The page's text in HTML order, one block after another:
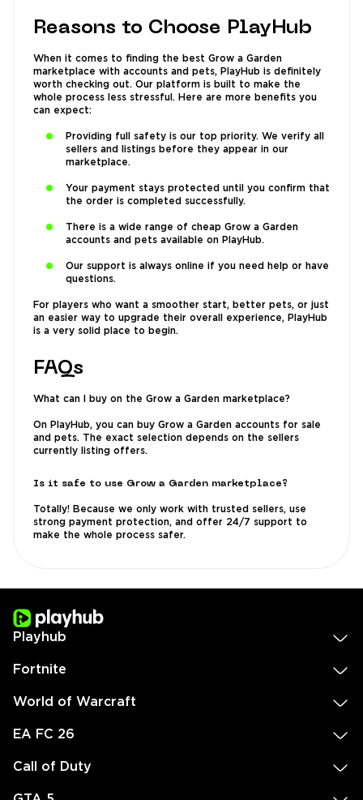
Reasons to Choose PlayHub
When it comes to finding the best Grow a Garden
marketplace with accounts and pets, PlayHub is definitely
worth checking out. Our platform is built to make the
whole process less stressful. Here are more benefits you
can expect:
Providing full safety is our top priority. We verify all
sellers and listings before they appear in our
marketplace.
Your payment stays protected until you confirm that
the order is completed successfully.
There is a wide range of cheap Grow a Garden
accounts and pets available on PlayHub.
Our support is always online if you need help or have
questions.
For players who want a smoother start, better pets, or just
an easier way to upgrade their overall experience, PlayHub
is a very solid place to begin.
FAQs
What can I buy on the Grow a Garden marketplace?
On PlayHub, you can buy Grow a Garden accounts for sale
and pets. The exact selection depends on the sellers
currently listing offers.
Is it safe to use Grow a Garden marketplace?
Totally! Because we only work with trusted sellers, use
strong payment protection, and offer 24/7 support to
make the whole process safer.
Playhub
Fortnite
World of Warcraft
EA FC 26
Call of Duty